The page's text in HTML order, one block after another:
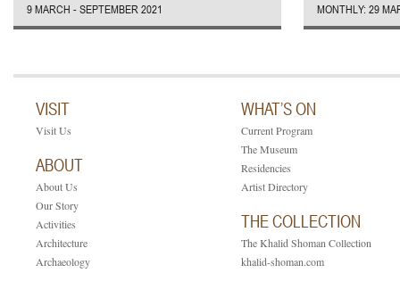
9 MARCH - SEPTEMBER 2021 MONTHLY: 29
VISIT
Visit Us
ABOUT
About Us
Our Story
Activities
Architecture
Archaeology
WHAT’S ON
Current Program
The Museum
Residencies
Artist Directory
THE COLLECTION
The Khalid Shoman Collection
khalid-shoman.com